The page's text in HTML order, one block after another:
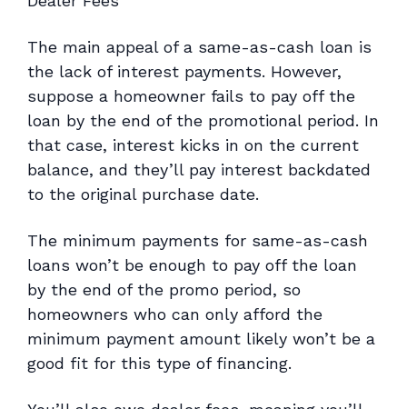
The main appeal of a same-as-cash loan is
the lack of interest payments. However,
suppose a homeowner fails to pay off the
loan by the end of the promotional period. In
that case, interest kicks in on the current
balance, and they’ll pay interest backdated
to the original purchase date.
The minimum payments for same-as-cash
loans won’t be enough to pay off the loan
by the end of the promo period, so
homeowners who can only afford the
minimum payment amount likely won’t be a
good fit for this type of financing.